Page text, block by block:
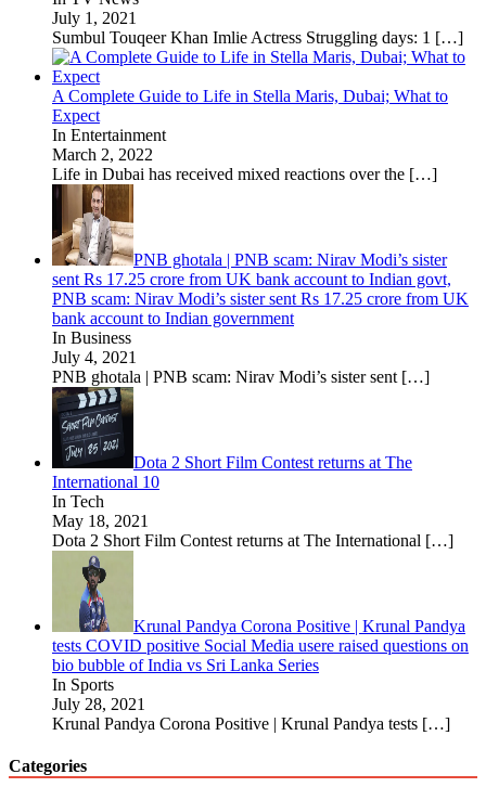
July 1, 2021
Sumbul Touqeer Khan Imlie Actress Struggling days: 1 […]
A Complete Guide to Life in Stella Maris, Dubai; What to
Expect
In Entertainment
March 2, 2022
Life in Dubai has received mixed reactions over the […]
PNB ghotala | PNB scam: Nirav Modi’s sister
sent Rs 17.25 crore from UK bank account to Indian govt,
PNB scam: Nirav Modi’s sister sent Rs 17.25 crore from UK
bank account to Indian government
In Business
July 4, 2021
PNB ghotala | PNB scam: Nirav Modi’s sister sent […]
Dota 2 Short Film Contest returns at The
International 10
In Tech
May 18, 2021
Dota 2 Short Film Contest returns at The International […]
Krunal Pandya Corona Positive | Krunal Pandya
tests COVID positive Social Media usere raised questions on
bio bubble of India vs Sri Lanka Series
In Sports
July 28, 2021
Krunal Pandya Corona Positive | Krunal Pandya tests […]
Categories